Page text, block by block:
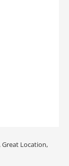
Great Location,